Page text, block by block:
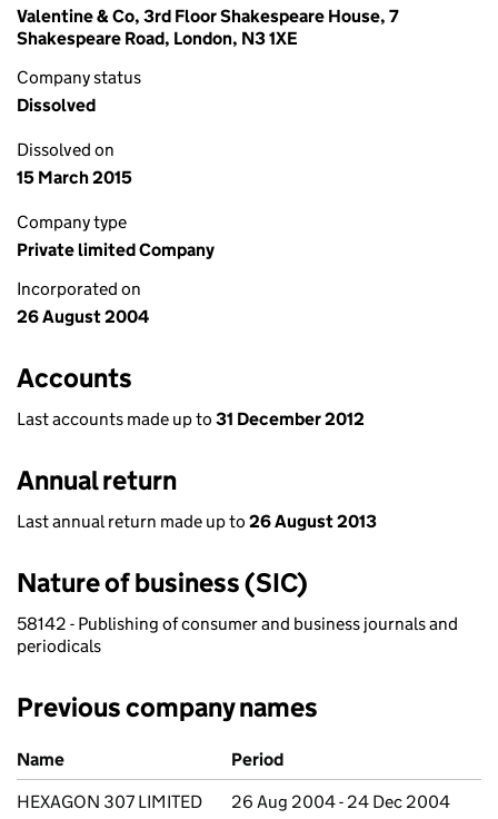
Valentine & Co, 3rd Floor Shakespeare House, 7
Shakespeare Road, London, N3 1XE
Company status
Dissolved
Dissolved on
15 March 2015
Company type
Private limited Company
Incorporated on
26 August 2004
Accounts
Last accounts made up to 31 December 2012
Annual return
Last annual return made up to 26 August 2013
Nature of business (SIC)
58142 - Publishing of consumer and business journals and
periodicals
Previous company names
Previous company names
Name
Period
HEXAGON 307 LIMITED
26 Aug 2004 - 24 Dec 2004